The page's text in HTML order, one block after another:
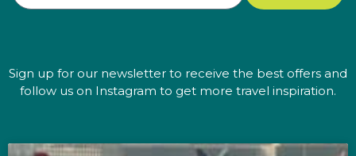
Sign up for our newsletter to receive the best offers and
follow us on Instagram to get more travel inspiration.